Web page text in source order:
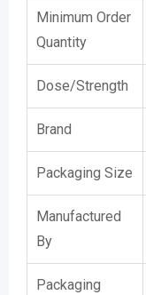
Minimum Order
Quantity
Dose/Strength
Brand
Packaging Size
Manufactured
By
Packaging